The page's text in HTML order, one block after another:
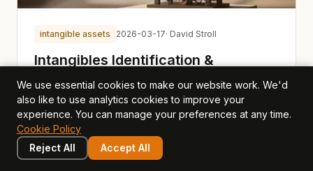
intangible assets 2026-03-17· David Stroll
Intangibles Identification &
Valuation: Making the Invisible
Visible
Most businesses know their intangible assets matter.
Few can name them, and fewer still can value them.
Opagio uses a six-category framework to discover,
We use essential cookies to make our website work. We'd
also like to use analytics cookies to improve your
experience. You can manage your preferences at any time.
Cookie Policy
Reject All
Accept All